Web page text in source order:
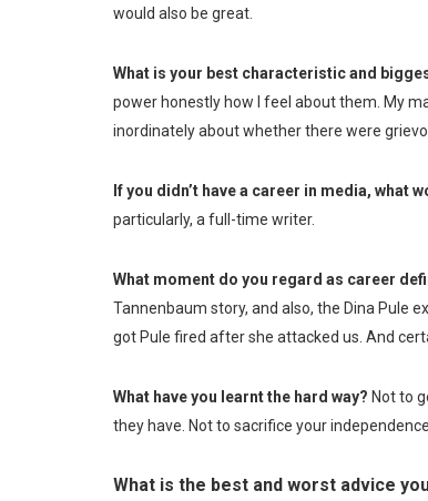
would also be great.
What is your best characteristic and
power honestly how I feel about them. My
inordinately about whether there were
If you didn’t have a career in media, what
particularly, a full-time writer.
What moment do you regard as career
Tannenbaum story, and also, the Dina Pule
got Pule fired after she attacked us. And
What have you learnt the hard way? Not to
they have. Not to sacrifice your
What is the best and worst advice